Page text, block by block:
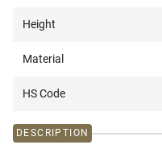
Height
Material
HS Code
DESCRIPTION